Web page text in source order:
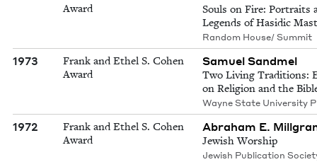
Award
Souls on Fire: Portraits
Legends of Hasidic
Random House/ Summit
1973
Frank and Ethel S. Cohen
Award
Samuel Sandmel
Two Living Traditions:
on Religion and the
Wayne State University
1972
Frank and Ethel S. Cohen
Award
Abraham E.
Jewish Worship
Jewish Publication